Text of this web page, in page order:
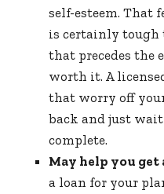
self-esteem. That
is certainly tough
that precedes the
worth it. A
that worry off
back and just
complete.
May help you get
a loan for your